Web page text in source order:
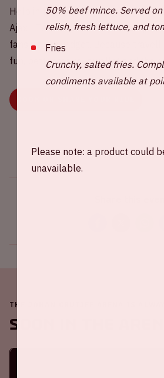
Help in the challenge to reduce
Ajax - Telstar 💚 Share your empty
fans via our widget. Because
fun, better for your wallet and the
THE JOHAN CRUIJFF ARENA IS
Soon in the
50% beef mince. Served
relish, fresh lettuce, and
Fries
Crunchy, salted fries.
condiments available at
Please note: a product could
unavailable.